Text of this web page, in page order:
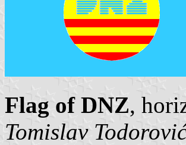
Flag of DNZ,
Tomislav